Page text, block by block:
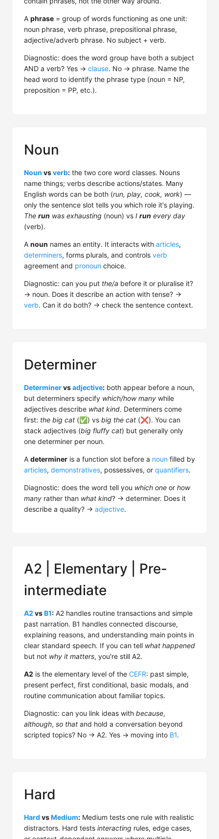
A phrase = group of words functioning as one unit:
noun phrase, verb phrase, prepositional phrase,
adjective/adverb phrase. No subject + verb.
Diagnostic: does the word group have both a subject
AND a verb? Yes → clause. No → phrase. Name the
head word to identify the phrase type (noun = NP,
preposition = PP, etc.).
Noun
Noun vsverb: the two core word classes. Nouns
name things; verbs describe actions/states. Many
English words can be both (run, play, cook, work) —
only the sentence slot tells you which role it's playing.
The run was exhausting (noun) vs I run every day
(verb).
A noun names an entity. It interacts with articles,
determiners, forms plurals, and controls verb
agreement and pronoun choice.
Diagnostic: can you put the/a before it or pluralise it?
→ noun. Does it describe an action with tense? →
verb. Can it do both? → check the sentence context.
Determiner
Determinervsadjective: both appear before a noun,
but determiners specify which/how many while
adjectives describe what kind. Determiners come
first: the big cat (✅) vs big the cat (❌). You can
stack adjectives (big fluffy cat) but generally only
one determiner per noun.
A determiner is a function slot before a noun filled by
articles, demonstratives, possessives, or quantifiers.
Diagnostic: does the word tell you which one or how
many rather than what kind? → determiner. Does it
describe a quality? → adjective.
A2 | Elementary | Pre-
intermediate
A2 vsB1: A2 handles routine transactions and simple
past narration. B1 handles connected discourse,
explaining reasons, and understanding main points in
clear standard speech. If you can tell what happened
but not why it matters, you're still A2.
A2 is the elementary level of the CEFR: past simple,
present perfect, first conditional, basic modals, and
routine communication about familiar topics.
Diagnostic: can you link ideas with because,
although, so that and hold a conversation beyond
scripted topics? No → A2. Yes → moving into B1.
Hard
Hard vsMedium: Medium tests one rule with realistic
distractors. Hard tests interacting rules, edge cases,